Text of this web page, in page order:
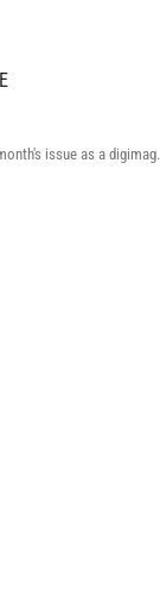
issue as a digimag.